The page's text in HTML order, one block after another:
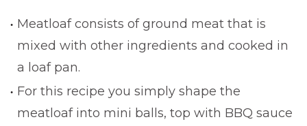
Meatloaf consists of ground meat that is
mixed with other ingredients and cooked in
a loaf pan.
For this recipe you simply shape the
meatloaf into mini balls, top with BBQ sauce